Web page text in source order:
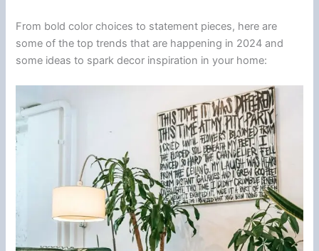
From bold color choices to statement pieces, here are
some of the top trends that are happening in 2024 and
some ideas to spark decor inspiration in your home: